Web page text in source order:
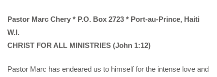
Pastor Marc Chery * P.O. Box 2723 * Port-au-Prince, Haiti
W.I.
CHRIST FOR ALL MINISTRIES (John 1:12)
Pastor Marc has endeared us to himself for the intense love and